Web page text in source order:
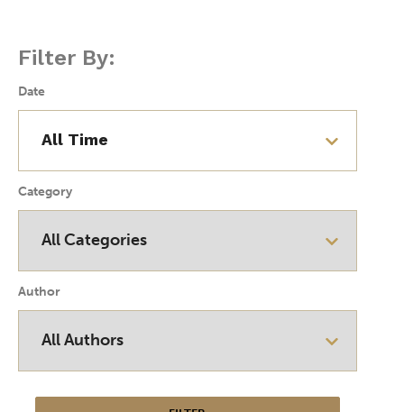
Filter By:
Date
Category
Author